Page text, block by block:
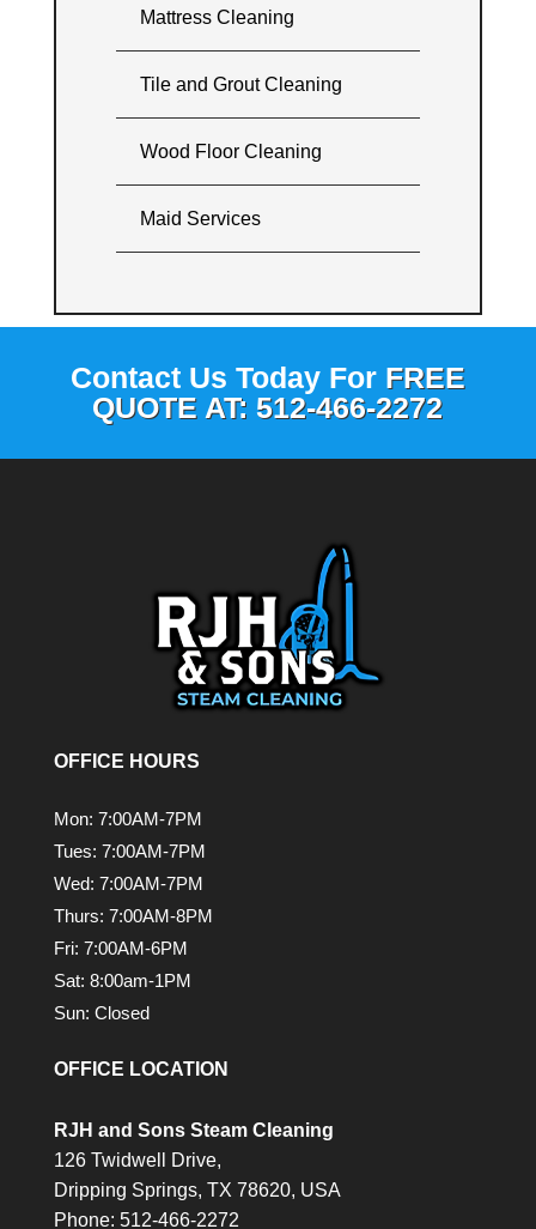
Mattress Cleaning
Tile and Grout Cleaning
Wood Floor Cleaning
Maid Services
Contact Us Today For FREE
QUOTE AT: 512-466-2272
OFFICE HOURS
Mon: 7:00AM-7PM
Tues: 7:00AM-7PM
Wed: 7:00AM-7PM
Thurs: 7:00AM-8PM
Fri: 7:00AM-6PM
Sat: 8:00am-1PM
Sun: Closed
OFFICE LOCATION
RJH and Sons Steam Cleaning
126 Twidwell Drive,
Dripping Springs, TX 78620, USA
Phone: 512-466-2272